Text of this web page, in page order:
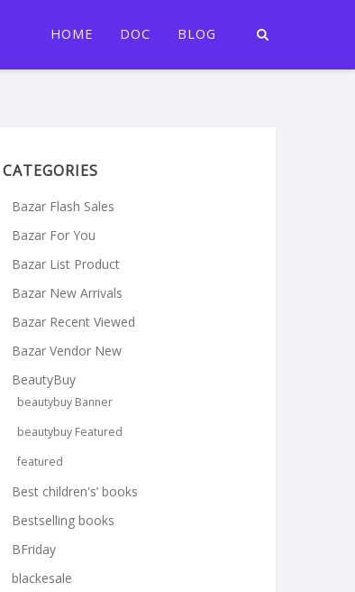
HOME DOC BLOG
CATEGORIES
Bazar Flash Sales
Bazar For You
Bazar List Product
Bazar New Arrivals
Bazar Recent Viewed
Bazar Vendor New
BeautyBuy
beautybuy Banner
beautybuy Featured
featured
Best children's’ books
Bestselling books
BFriday
blackesale